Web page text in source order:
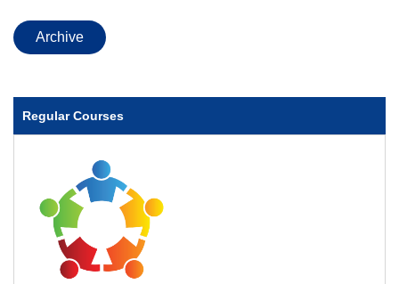
Archive
Regular Courses